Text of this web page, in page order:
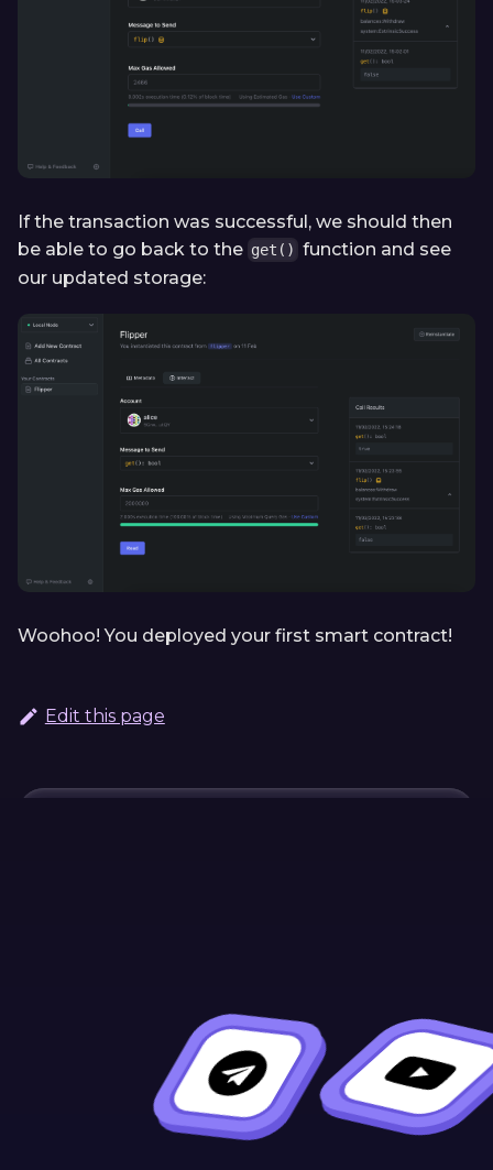
If the transaction was successful, we should then
be able to go back to the get() function and see
our updated storage:
Woohoo! You deployed your first smart contract!
Edit this page